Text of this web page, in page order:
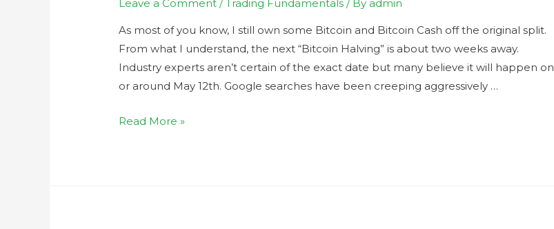
Leave a Comment /Trading Fundamentals / By admin
As most of you know, I still own some Bitcoin and Bitcoin Cash off the original split.
From what I understand, the next “Bitcoin Halving” is about two weeks away.
Industry experts aren’t certain of the exact date but many believe it will happen on
or around May 12th. Google searches have been creeping aggressively …
Read More »